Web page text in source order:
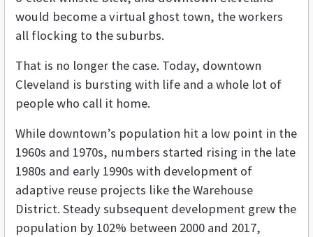
would become a virtual ghost town, the workers
all flocking to the suburbs.
That is no longer the case. Today, downtown
Cleveland is bursting with life and a whole lot of
people who call it home.
While downtown’s population hit a low point in the
1960s and 1970s, numbers started rising in the late
1980s and early 1990s with development of
adaptive reuse projects like the Warehouse
District. Steady subsequent development grew the
population by 102% between 2000 and 2017,